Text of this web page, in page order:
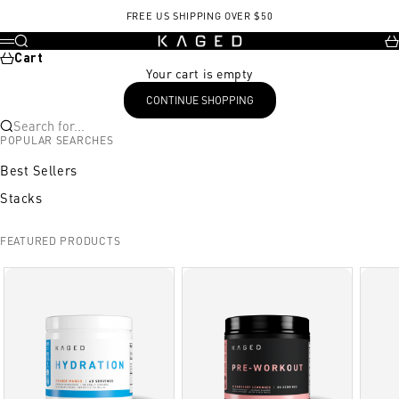
FREE US SHIPPING OVER $50
KAGED
Menu
Search
Cart
Your cart is empty
CONTINUE SHOPPING
Search for...
POPULAR SEARCHES
Best Sellers
Stacks
FEATURED PRODUCTS